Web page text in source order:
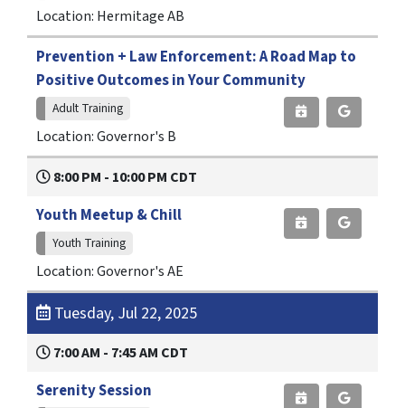
Location: Hermitage AB
Prevention + Law Enforcement: A Road Map to
Positive Outcomes in Your Community
Adult Training
Location: Governor's B
8:00 PM - 10:00 PM CDT
Youth Meetup & Chill
Youth Training
Location: Governor's AE
Tuesday, Jul 22, 2025
7:00 AM - 7:45 AM CDT
Serenity Session